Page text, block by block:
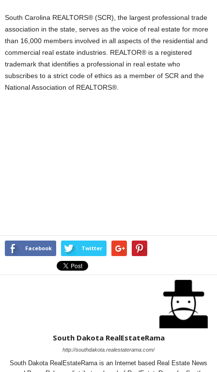
South Carolina REALTORS® (SCR), the largest professional trade
association in the state, serves as the voice of real estate for more
than 16,000 members involved in all aspects of the residential and
commercial real estate industries. REALTOR® is a registered
trademark that identifies a professional in real estate who
subscribes to a strict code of ethics as a member of SCR and the
National Association of REALTORS®.
Facebook Twitter
South Dakota RealEstateRama
http://southdakota.realestaterama.com/
South Dakota RealEstateRama is an Internet based Real Estate News